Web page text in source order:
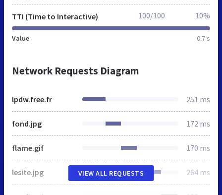
TTI (Time to Interactive)
Value 0.7 s
100/100 10%
Network Requests Diagram
lpdw.free.fr 251 ms
fond.jpg 172 ms
flame.gif 170 ms
lesite.jpg 264 ms
VIEW ALL REQUESTS